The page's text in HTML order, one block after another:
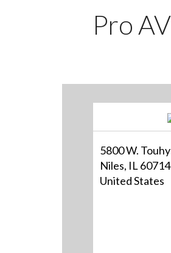
Pro
5800 W.
Niles, IL
United States